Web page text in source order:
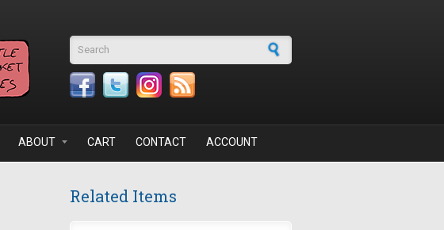
Search form
ABOUT CART CONTACT ACCOUNT
Related Items